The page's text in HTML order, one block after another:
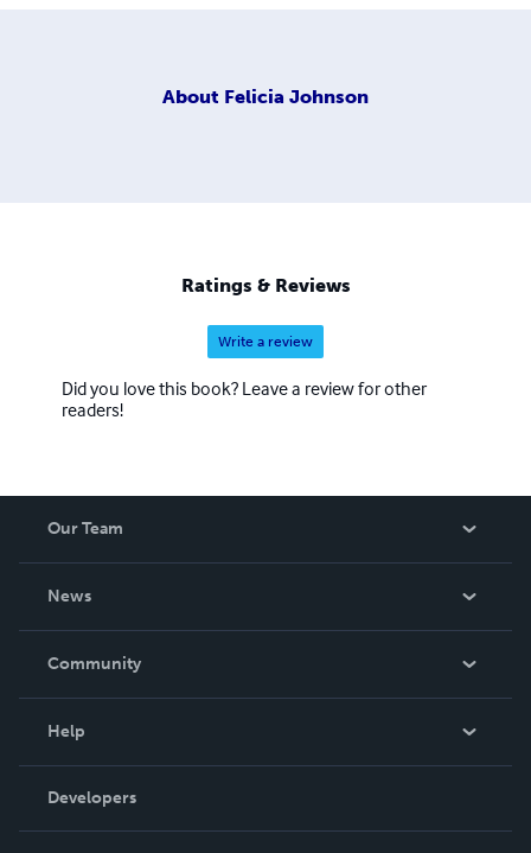
About Felicia Johnson
Ratings & Reviews
Write a review
Did you love this book? Leave a review for other
readers!
Our Team
News
In The News
Community
Podcast
Help
Order Lookup
Knowledge Base
Developers